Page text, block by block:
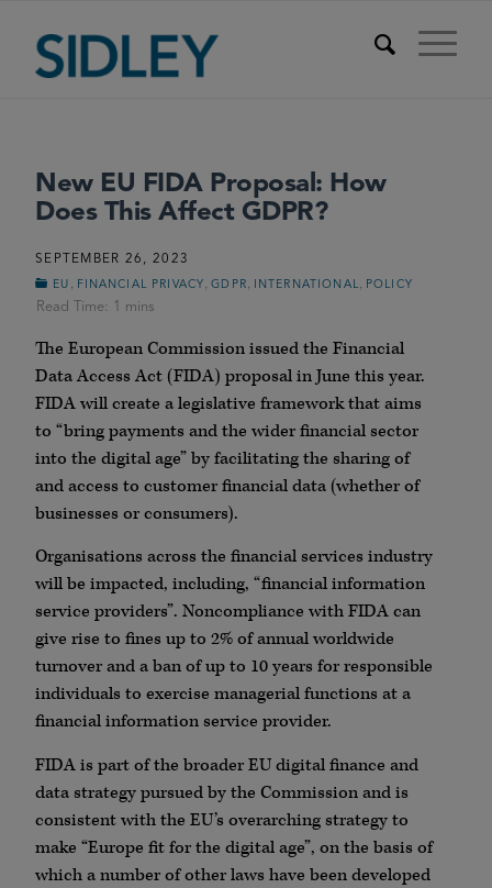
New EU FIDA Proposal: How
Does This Affect GDPR?
SEPTEMBER 26, 2023
EU FINANCIAL PRIVACY ,GDPR INTERNATIONAL POLICY
The European Commission issued the Financial
Data Access Act (FIDA) proposal in June this year.
FIDA will create a legislative framework that aims
to “bring payments and the wider financial sector
into the digital age” by facilitating the sharing of
and access to customer financial data (whether of
businesses or consumers).
Organisations across the financial services industry
will be impacted, including, “financial information
service providers”. Noncompliance with FIDA can
give rise to fines up to 2% of annual worldwide
turnover and a ban of up to 10 years for responsible
individuals to exercise managerial functions at a
financial information service provider.
FIDA is part of the broader EU digital finance and
data strategy pursued by the Commission and is
consistent with the EU’s overarching strategy to
make “Europe fit for the digital age”, on the basis of
which a number of other laws have been developed